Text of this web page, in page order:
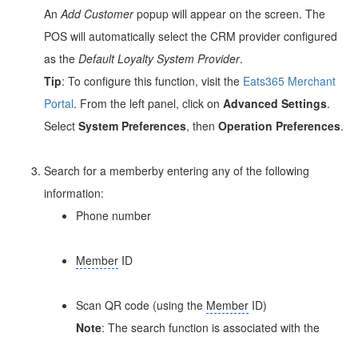
An Add Customerpopup will appear on the screen. The
POS will automatically select the CRM provider configured
as the Default Loyalty System Provider.
Tip: To configure this function, visit the Eats365 Merchant
Portal. From the left panel, click on Advanced Settings.
Select System Preferences, then Operation Preferences.
Search for a memberby entering any of the following
information:
Phone number
Member ID
Scan QR code (using the Member ID)
Note: The search function is associated with the